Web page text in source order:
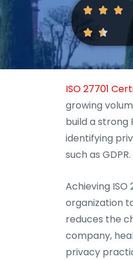
ISO 27701
growing
build a strong
identifying
such as GDPR.
Achieving
organization
reduces the
company,
privacy